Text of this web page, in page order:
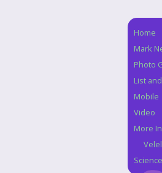
Home
Mark
Photo
List
Mobile
Video
More